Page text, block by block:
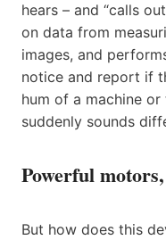
hears – and “calls
on data from
images, and
notice and report if
hum of a machine
suddenly sounds
Powerful
But how does this